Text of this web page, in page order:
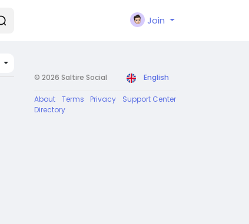
Join
© 2026 Saltire Social English
About Terms Privacy
Support Center
Directory